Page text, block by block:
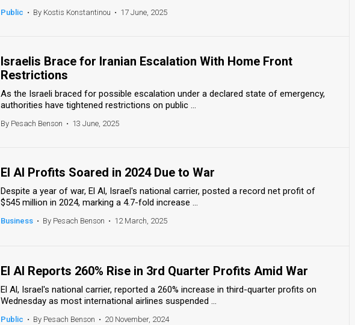
Public • By Kostis Konstantinou • 17 June, 2025
Israelis Brace for Iranian Escalation With Home Front
Restrictions
As the Israeli braced for possible escalation under a declared state of emergency,
authorities have tightened restrictions on public ...
By Pesach Benson • 13 June, 2025
El Al Profits Soared in 2024 Due to War
Despite a year of war, El Al, Israel's national carrier, posted a record net profit of
$545 million in 2024, marking a 4.7-fold increase ...
Business • By Pesach Benson • 12 March, 2025
El Al Reports 260% Rise in 3rd Quarter Profits Amid War
El Al, Israel's national carrier, reported a 260% increase in third-quarter profits on
Wednesday as most international airlines suspended ...
Public • By Pesach Benson • 20 November, 2024